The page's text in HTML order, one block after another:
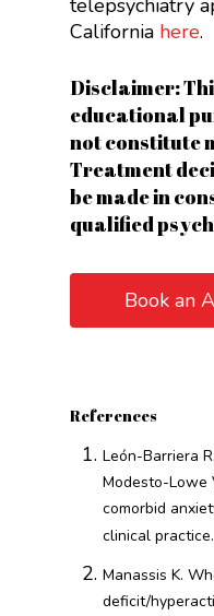
telepsychiatry
California here.
Disclaimer:
educational
not constitute
Treatment
be made in
qualified
Book an
References
León-Barriera
Modesto-Lowe
comorbid
clinical practice.
Manassis K.
deficit/